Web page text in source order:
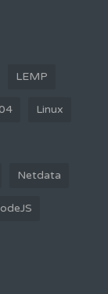
LEMP
Linux
Netdata